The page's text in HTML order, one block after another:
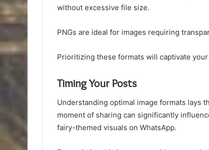
without excessive file size.
PNGs are ideal for images requiring
Prioritizing these formats will captivate
Timing Your Posts
Understanding optimal image formats lays
moment of sharing can significantly
fairy-themed visuals on WhatsApp.